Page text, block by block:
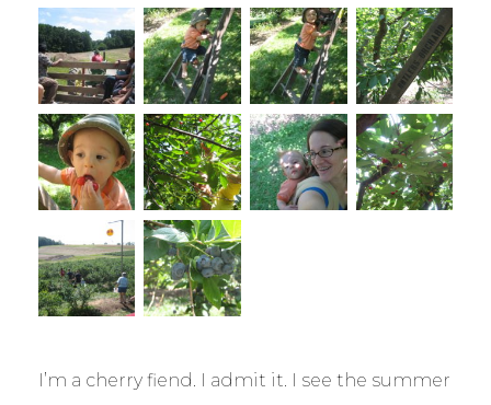
I’m a cherry fiend. I admit it. I see the summer